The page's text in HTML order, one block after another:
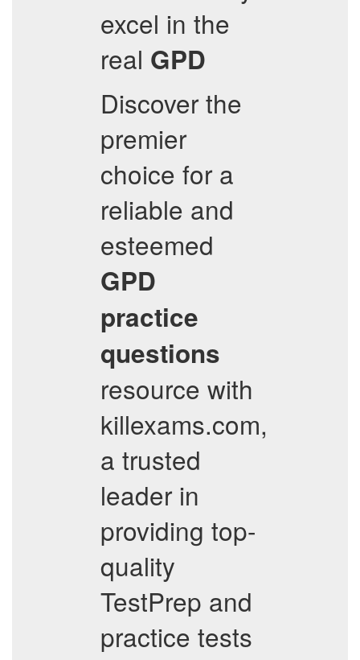
excel in the
real GPD
Discover the
premier
choice for a
reliable and
esteemed
GPD
practice
questions
resource with
killexams.com,
a trusted
leader in
providing top-
quality
TestPrep and
practice tests